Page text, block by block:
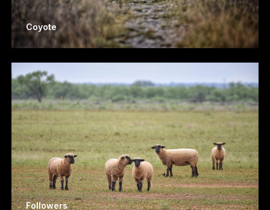
Coyote
Followers